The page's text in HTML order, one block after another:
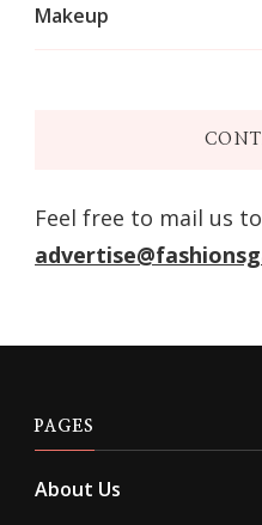
Makeup
Feel free to mail us to
PAGES
About Us